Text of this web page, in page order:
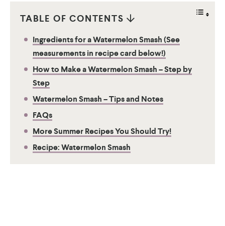
TABLE OF CONTENTS
Ingredients for a Watermelon Smash (See
measurements in recipe card below!)
How to Make a Watermelon Smash – Step by
Step
Watermelon Smash – Tips and Notes
FAQs
More Summer Recipes You Should Try!
Recipe: Watermelon Smash